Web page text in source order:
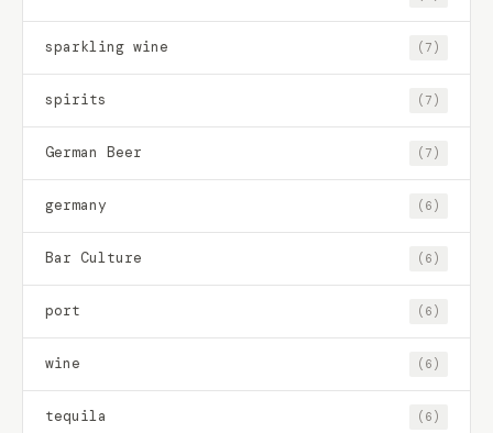
sparkling wine (7)
spirits (7)
German Beer (7)
germany (6)
Bar Culture (6)
port (6)
wine (6)
tequila (6)